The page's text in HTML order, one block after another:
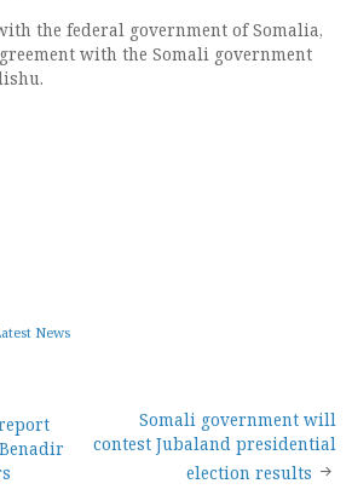
the federal government of Somalia,
with the Somali government
News
Somali government will
contest Jubaland presidential
election results